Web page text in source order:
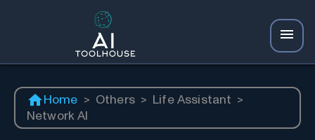
Home > Others > Life Assistant >
Network AI